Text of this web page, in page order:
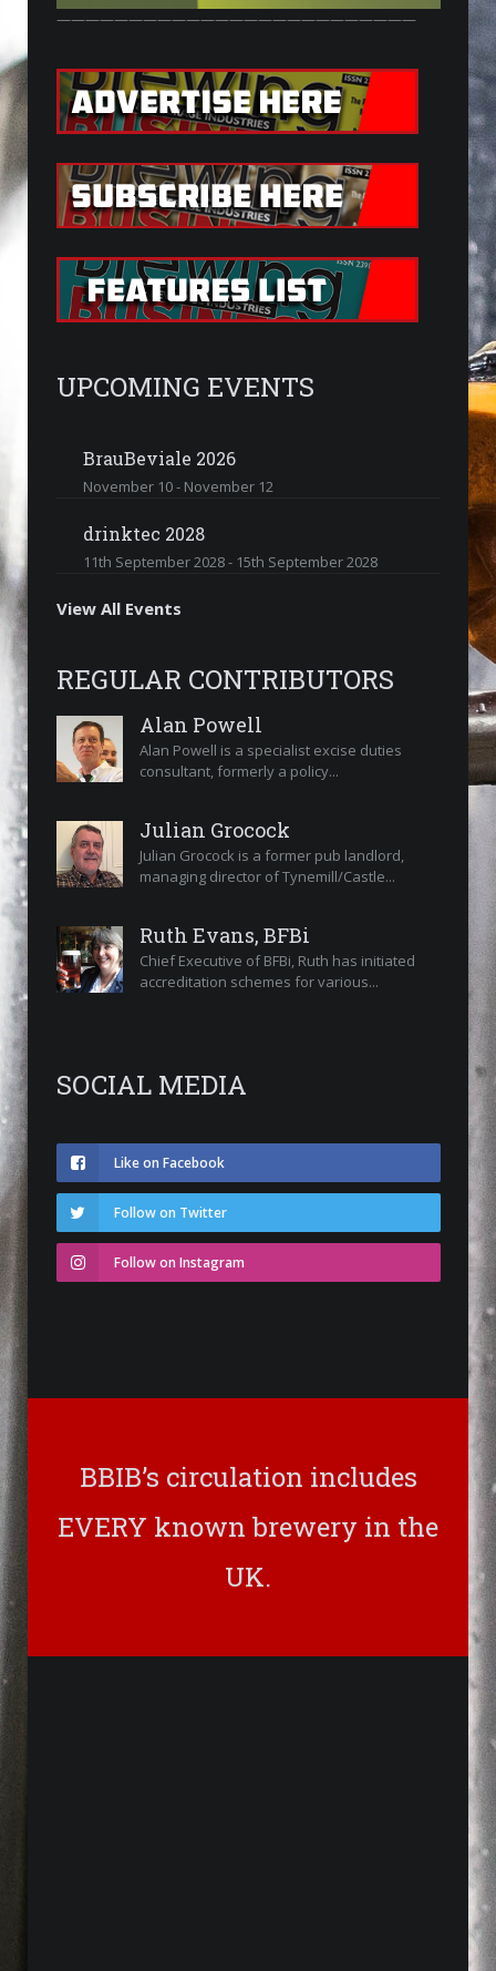
—————————————————————————
UPCOMING EVENTS
BrauBeviale 2026
November 10- November 12
drinktec 2028
11th September 2028- 15th September 2028
View All Events
REGULAR CONTRIBUTORS
Alan Powell
Alan Powell is a specialist excise duties
consultant, formerly a policy...
Julian Grocock
Julian Grocock is a former pub landlord,
managing director of Tynemill/Castle...
Ruth Evans, BFBi
Chief Executive of BFBi, Ruth has initiated
accreditation schemes for various...
SOCIAL MEDIA
Like on Facebook
Follow on Twitter
Follow on Instagram
BBIB’s circulation includes
EVERY known brewery in the
UK.